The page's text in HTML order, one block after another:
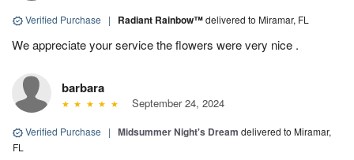
Verified Purchase | Radiant Rainbow™delivered to Miramar, FL
We appreciate your service the flowers were very nice .
barbara
September 24, 2024
Verified Purchase | Midsummer Night's Dream delivered to Miramar,
FL